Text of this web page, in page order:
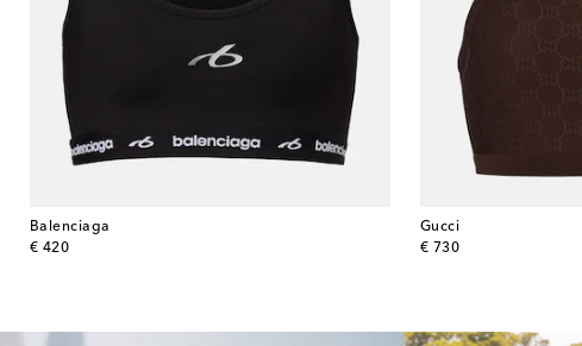
Balenciaga
€ 420
original price
Gucci
€ 730
original price